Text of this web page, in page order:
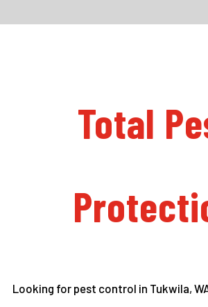
Total
Looking for pest control in Tukwila,